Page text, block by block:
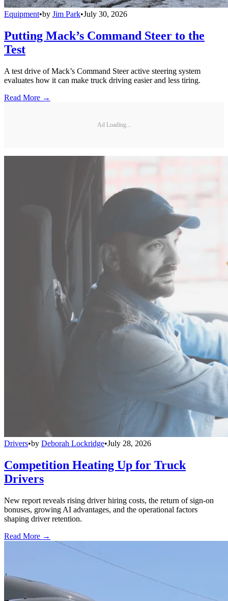
Equipment•by Jim Park•July 30, 2026
Putting Mack’s Command Steer to the
Test
A test drive of Mack’s Command Steer active steering system
evaluates how it can make truck driving easier and less tiring.
Read More →
Ad Loading...
Drivers•by Deborah Lockridge•July 28, 2026
Competition Heating Up for Truck
Drivers
New report reveals rising driver hiring costs, the return of sign-on
bonuses, growing AI advantages, and the operational factors
shaping driver retention.
Read More →